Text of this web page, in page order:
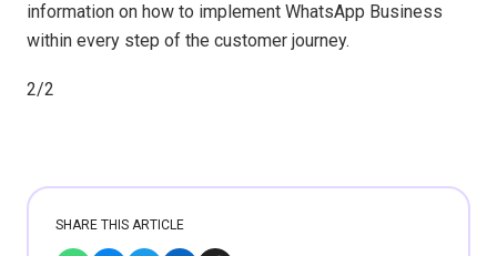
information on how to implement WhatsApp Business
within every step of the customer journey.
2/2
SHARE THIS ARTICLE